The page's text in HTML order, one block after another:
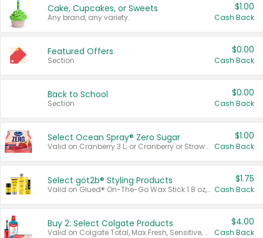
Cake, Cupcakes, or Sweets
Any brand, any variety.
$1.00
Cash Back
Featured Offers
Section
$0.00
Cash Back
Back to School
Section
$0.00
Cash Back
Select Ocean Spray® Zero Sugar
Valid on Cranberry 3 L; or Cranberry or Strawberry Mango 10 oz 6 ct.
$1.00
Cash Back
Select göt2b® Styling Products
Valid on Glued® On-The-Go Wax Stick 1.8 oz, Blasting Freeze Spray® Extra Strong Rigid Hold for Spiked Styles 12 oz, Styling Spiking Glue Water-Resistant Bold Screaming Hold Spikes 6 oz, 2-in-1 Brow Gel & Edge Control Strong Hold Eyebrow & Hair Mascara 0.54 oz.
$1.75
Cash Back
Buy 2: Select Colgate Products
Valid on Colgate Total, Max Fresh, Sensitive, Optic White Advanced, Stain Fighter, Purple or Charcoal toothpastes 3 oz or larger, Colgate 360°, Total, Gum Health, Expert or Optic White toothbrushes , mouthwashes or mouth rinses 16 oz or larger. Excludes 3 pack toothpastes. Items must appear on the same receipt.
$4.00
Cash Back